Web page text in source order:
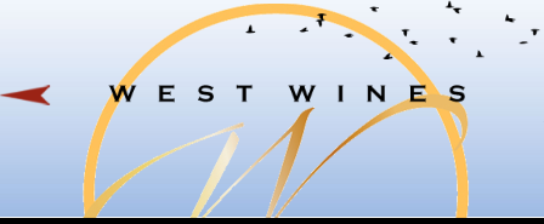
Skip To Main Content